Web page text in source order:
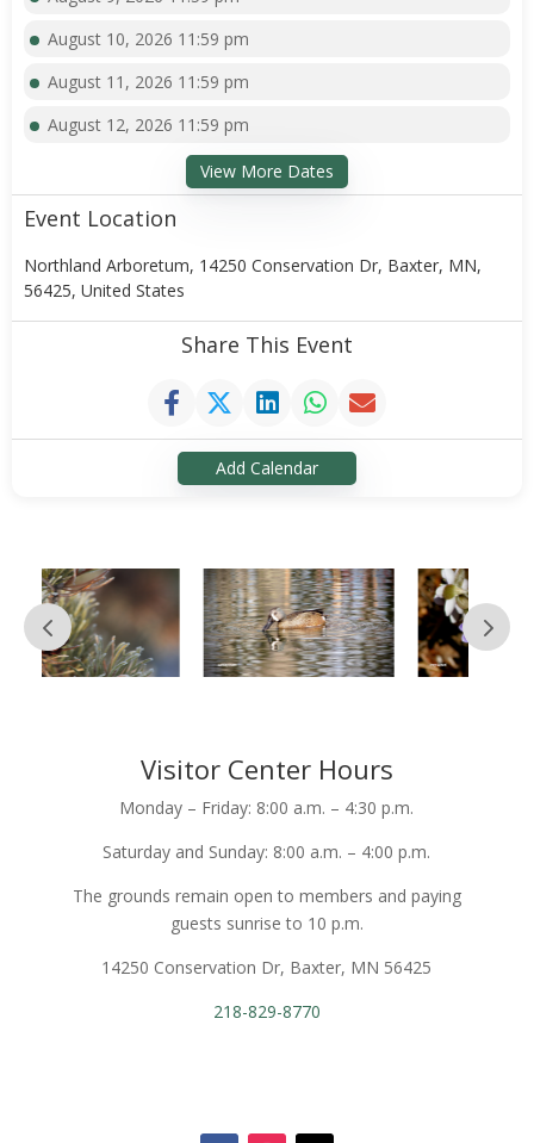
August 10, 2026 11:59 pm
August 11, 2026 11:59 pm
August 12, 2026 11:59 pm
View More Dates
Event Location
Northland Arboretum, 14250 Conservation Dr, Baxter, MN,
56425, United States
Share This Event
Add Calendar
Visitor Center Hours
Monday – Friday: 8:00 a.m. – 4:30 p.m.
Saturday and Sunday: 8:00 a.m. – 4:00 p.m.
The grounds remain open to members and paying
guests sunrise to 10 p.m.
14250 Conservation Dr, Baxter, MN 56425
218-829-8770